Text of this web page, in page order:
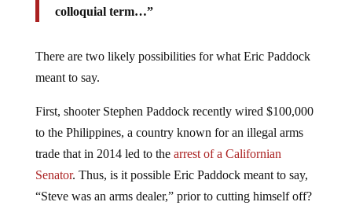
meant to say.
to the Philippines, a country known for an illegal arms
trade that in 2014 led to the arrest of a Californian
Senator. Thus, is it possible Eric Paddock meant to say,
“Steve was an arms dealer,” prior to cutting himself off?